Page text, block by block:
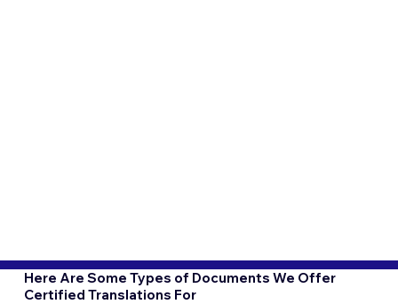
Here Are Some Types of Documents We Offer
Certified Translations For